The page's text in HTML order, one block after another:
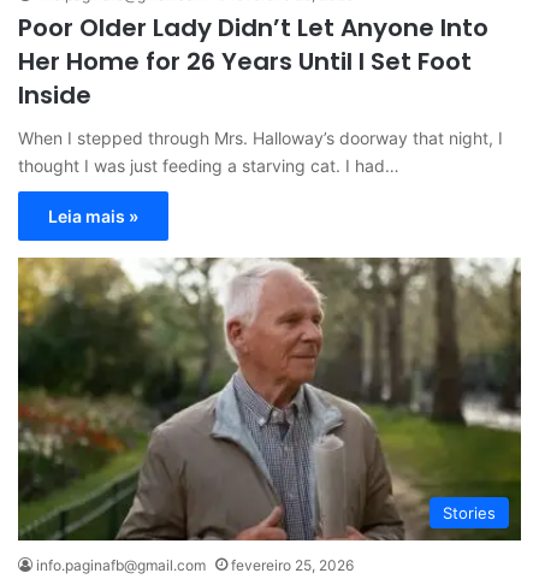
Poor Older Lady Didn’t Let Anyone Into
Her Home for 26 Years Until I Set Foot
Inside
When I stepped through Mrs. Halloway’s doorway that night, I
thought I was just feeding a starving cat. I had…
Leia mais »
Stories
info.paginafb@gmail.com fevereiro 25, 2026